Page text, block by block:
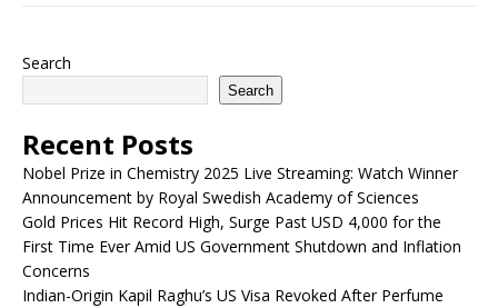
Search
Search
Recent Posts
Nobel Prize in Chemistry 2025 Live Streaming: Watch Winner
Announcement by Royal Swedish Academy of Sciences
Gold Prices Hit Record High, Surge Past USD 4,000 for the
First Time Ever Amid US Government Shutdown and Inflation
Concerns
Indian-Origin Kapil Raghu’s US Visa Revoked After Perfume